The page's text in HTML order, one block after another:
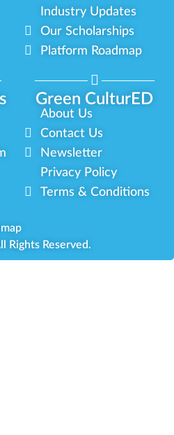
Green CulturED
Industry Updates
Our Scholarships
Platform Roadmap
About Us
Contact Us
Newsletter
Privacy Policy
Terms & Conditions
Rights Reserved.